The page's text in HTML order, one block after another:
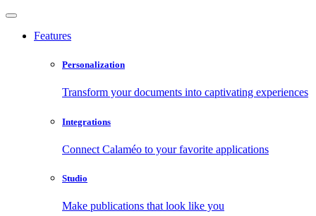
Features
Personalization
Transform your documents into captivating experiences
Integrations
Connect Calaméo to your favorite applications
Studio
Make publications that look like you